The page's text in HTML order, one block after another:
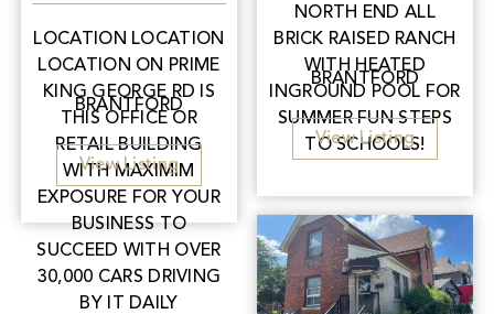
LOCATION LOCATION
LOCATION ON PRIME
KING GEORGE RD IS
THIS OFFICE OR
RETAIL BUILDING
WITH MAXIMIM
EXPOSURE FOR YOUR
BUSINESS TO
SUCCEED WITH OVER
30,000 CARS DRIVING
BY IT DAILY
BRANTFORD
View Listing
NORTH END ALL
BRICK RAISED RANCH
WITH HEATED
INGROUND POOL FOR
SUMMER FUN STEPS
TO SCHOOLS!
BRANTFORD
View Listing